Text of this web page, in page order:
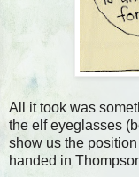
All it took was
the elf eyeglasses
show us the
handed in